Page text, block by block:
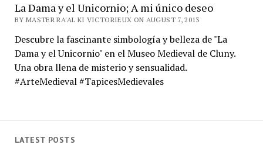
LATEST POSTS
La Dama y el Unicornio; A mi único deseo
BY MASTER RA'AL KI VICTORIEUX ON AUGUST 7, 2013
Descubre la fascinante simbología y belleza de "La
Dama y el Unicornio" en el Museo Medieval de Cluny.
Una obra llena de misterio y sensualidad.
#ArteMedieval #TapicesMedievales